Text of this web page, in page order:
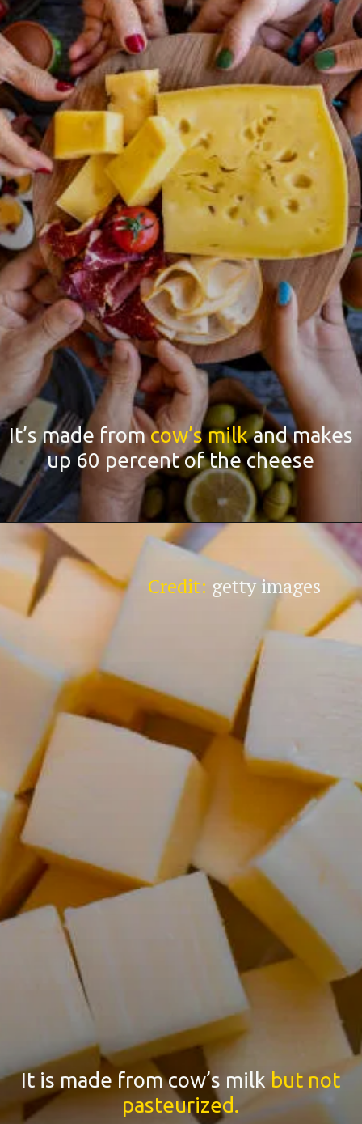
It’s made fromcow’s milkand makes
up 60 percent of the cheese
It is made from cow’s milkbut not
pasteurized.
Credit: getty images